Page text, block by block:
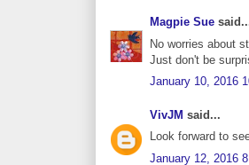
Magpie Sue
No worries about
Just don't be
January 10, 2016
VivJM said...
Look forward to
January 12, 2016